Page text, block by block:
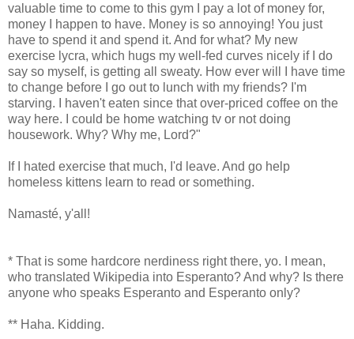
valuable time to come to this gym I pay a lot of money for,
money I happen to have. Money is so annoying! You just
have to spend it and spend it. And for what? My new
exercise lycra, which hugs my well-fed curves nicely if I do
say so myself, is getting all sweaty. How ever will I have time
to change before I go out to lunch with my friends? I'm
starving. I haven't eaten since that over-priced coffee on the
way here. I could be home watching tv or not doing
housework. Why? Why me, Lord?"
If I hated exercise that much, I'd leave. And go help
homeless kittens learn to read or something.
Namasté, y'all!
* That is some hardcore nerdiness right there, yo. I mean,
who translated Wikipedia into Esperanto? And why? Is there
anyone who speaks Esperanto and Esperanto only?
** Haha. Kidding.